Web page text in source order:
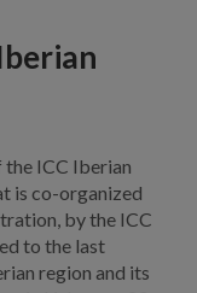
the ICC Iberian
is co-organized
by the ICC
to the last
region and its